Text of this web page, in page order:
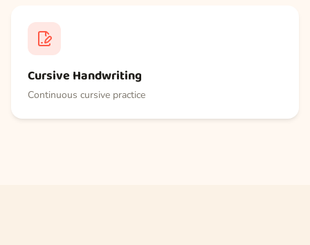
Cursive Handwriting
Continuous cursive practice